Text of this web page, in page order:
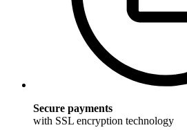
Secure payments
with SSL encryption technology